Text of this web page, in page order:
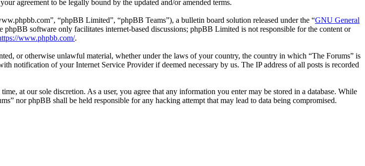
agreement to be legally bound by the updated and/or amended terms.
“phpBB Limited”, “phpBB Teams”), a bulletin board solution released under the “GNU General
phpBB software only facilitates internet-based discussions; phpBB Limited is not responsible for the content or
www.phpbb.com/.
or otherwise unlawful material, whether under the laws of your country, the country in which “The Forums” is
notification of your Internet Service Provider if deemed necessary by us. The IP address of all posts is recorded
at our sole discretion. As a user, you agree that any information you enter may be stored in a database. While
nor phpBB shall be held responsible for any hacking attempt that may lead to data being compromised.